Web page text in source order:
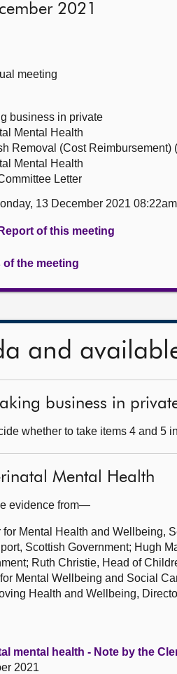
2021
meeting
business in private
Mental Health
Removal (Cost Reimbursement)
Mental Health
Letter
13 December 2021 08:22am
of this meeting
of the meeting
and
business in
whether to take items 4 and 5
Mental Health
evidence from—
Mental Health and Wellbeing,
Scottish Government; Hugh
Ruth Christie, Head of
Mental Wellbeing and Social
Health and Wellbeing,
mental health - Note by the
2021